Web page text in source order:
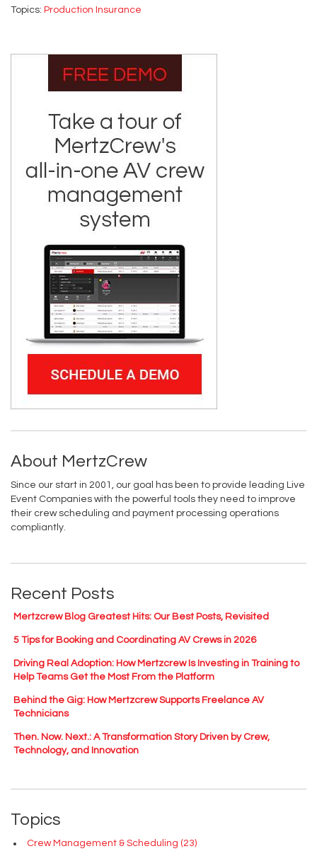
Topics: Production Insurance
About MertzCrew
Since our start in 2001, our goal has been to provide leading Live
Event Companies with the powerful tools they need to improve
their crew scheduling and payment processing operations
compliantly.
Recent Posts
Mertzcrew Blog Greatest Hits: Our Best Posts, Revisited
5 Tips for Booking and Coordinating AV Crews in 2026
Driving Real Adoption: How Mertzcrew Is Investing in Training to
Help Teams Get the Most From the Platform
Behind the Gig: How Mertzcrew Supports Freelance AV
Technicians
Then. Now. Next.: A Transformation Story Driven by Crew,
Technology, and Innovation
Topics
Crew Management & Scheduling (23)